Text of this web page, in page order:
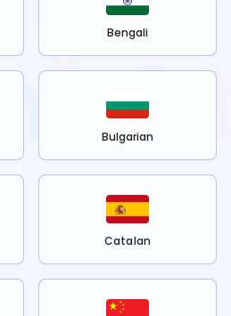
Bengali
Bulgarian
Catalan